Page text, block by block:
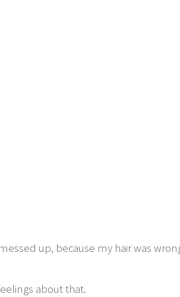
up, because my hair was
about that.